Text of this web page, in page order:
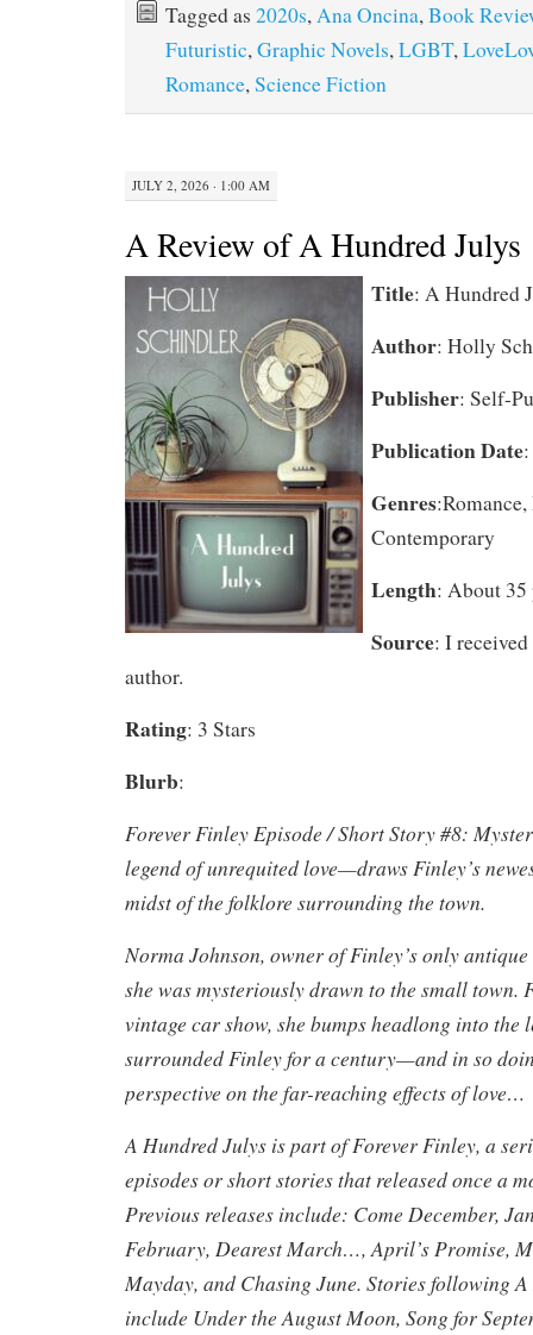
Tagged as 2020s,Ana Oncina,Book
Futuristic,Graphic Novels,LGBT,
Romance,Science Fiction
JULY 2, 2026 · 1:00 AM
A Review of A Hundred Julys
Title: A Hundred
Author: Holly
Publisher: Self-
Publication Date
Genres
Contemporary
Length: About 35
Source: I
author.
Rating: 3 Stars
Blurb:
Forever Finley Episode / Short Story #8:
legend of unrequited love—draws Finley’s
midst of the folklore surrounding the town.
Norma Johnson, owner of Finley’s only
she was mysteriously drawn to the small town.
vintage car show, she bumps headlong into the
surrounded Finley for a century—and in so
perspective on the far-reaching effects of love…
A Hundred Julys is part of Forever Finley, a
episodes or short stories that released once a
Previous releases include: Come December,
February, Dearest March…, April’s Promise,
Mayday, and Chasing June. Stories following
include Under the August Moon, Song for